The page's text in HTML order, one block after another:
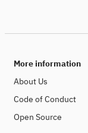
More information
About Us
Code of Conduct
Open Source